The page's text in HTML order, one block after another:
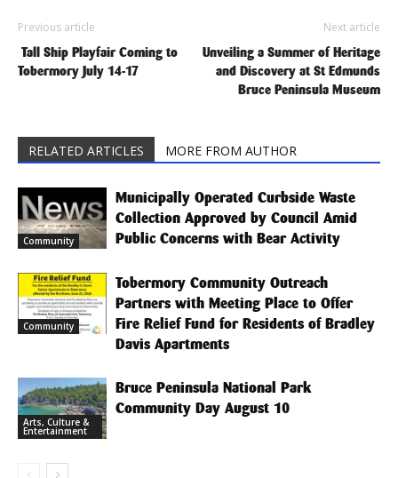
Previous article
Tall Ship Playfair Coming to
Tobermory July 14-17
Next article
Unveiling a Summer of Heritage
and Discovery at St Edmunds
Bruce Peninsula Museum
RELATED ARTICLES MORE FROM AUTHOR
Community
Municipally Operated Curbside Waste
Collection Approved by Council Amid
Public Concerns with Bear Activity
Community
Tobermory Community Outreach
Partners with Meeting Place to Offer
Fire Relief Fund for Residents of Bradley
Davis Apartments
Arts, Culture &
Entertainment
Bruce Peninsula National Park
Community Day August 10